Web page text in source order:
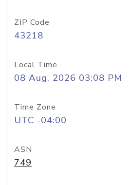
ZIP Code
43218
Local Time
08 Aug, 2026 03:08 PM
Time Zone
UTC -04:00
ASN
749